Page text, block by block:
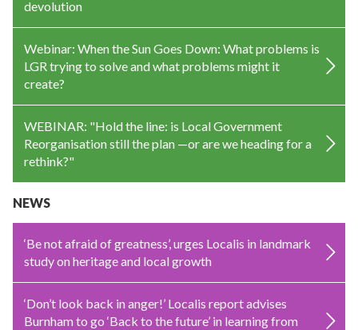
devolution
Webinar: When the Sun Goes Down: What problems is
LGR trying to solve and what problems might it
create?
WEBINAR: "Hold the line: is Local Government
Reorganisation still the plan —or are we heading for a
rethink?"
NEWS
‘Be not afraid of greatness’, urges Localis in landmark
study on heritage and local growth
‘Don’t look back in anger!’ Localis report advises
Burnham to go ‘Back to the future’ in learning from